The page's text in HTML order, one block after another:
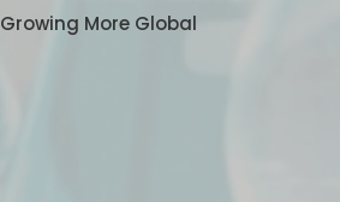
Growing More Global